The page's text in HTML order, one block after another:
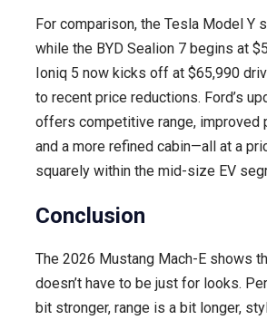
For comparison, the Tesla Model Y
while the BYD Sealion 7 begins at
Ioniq 5 now kicks off at $65,990
to recent price reductions. Ford’s
offers competitive range, improved
and a more refined cabin—all at a
squarely within the mid-size EV
Conclusion
The 2026 Mustang Mach-E shows
doesn’t have to be just for looks.
bit stronger, range is a bit longer,